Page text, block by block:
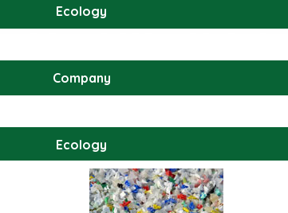
Ecology
Company
Ecology